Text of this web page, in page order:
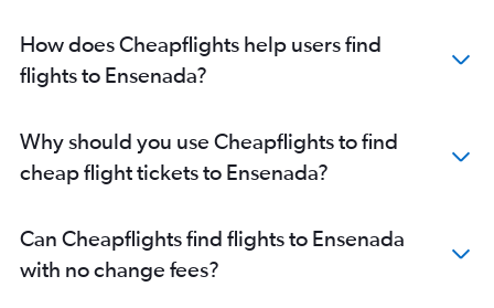
How does Cheapflights help users find
flights to Ensenada?
Why should you use Cheapflights to find
cheap flight tickets to Ensenada?
Can Cheapflights find flights to Ensenada
with no change fees?